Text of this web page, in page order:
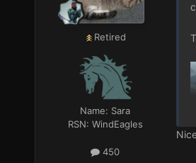
Retired
Name: Sara
RSN: WindEagles
450